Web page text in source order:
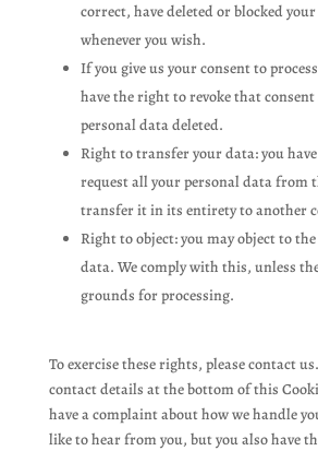
correct, have deleted or blocked
whenever you wish.
If you give us your consent to
have the right to revoke that
personal data deleted.
Right to transfer your data: you
request all your personal data from
transfer it in its entirety to another
Right to object: you may object to
data. We comply with this, unless
grounds for processing.
To exercise these rights, please contact
contact details at the bottom of this
have a complaint about how we handle
like to hear from you, but you also have